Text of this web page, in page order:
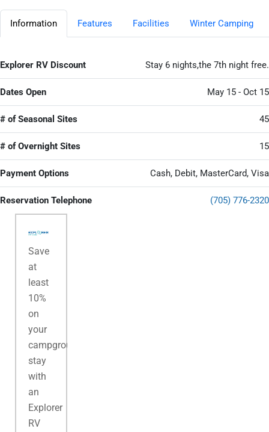
Information Features Facilities Winter Camping
Explorer RV Discount Stay 6 nights,the 7th night free.
Dates Open May 15 - Oct 15
# of Seasonal Sites 45
# of Overnight Sites 15
Payment Options Cash, Debit, MasterCard, Visa
Reservation Telephone (705) 776-2320
Save
at
least
10%
on
your
campground
stay
with
an
Explorer
RV